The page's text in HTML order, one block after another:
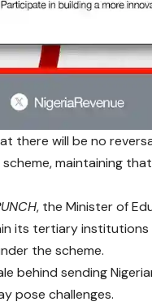
there will be no
maintaining
, the Minister of
its tertiary
the scheme.
behind sending
pose challenges.